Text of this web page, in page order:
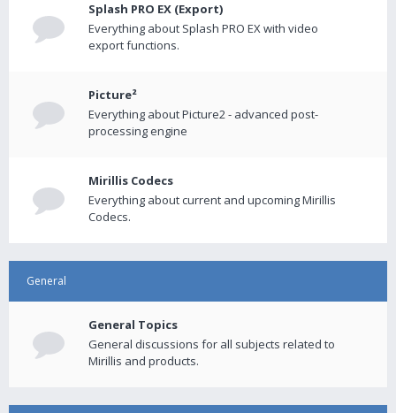
Splash PRO EX (Export)
Everything about Splash PRO EX with video
export functions.
Picture²
Everything about Picture2 - advanced post-
processing engine
Mirillis Codecs
Everything about current and upcoming Mirillis
Codecs.
General
General Topics
General discussions for all subjects related to
Mirillis and products.